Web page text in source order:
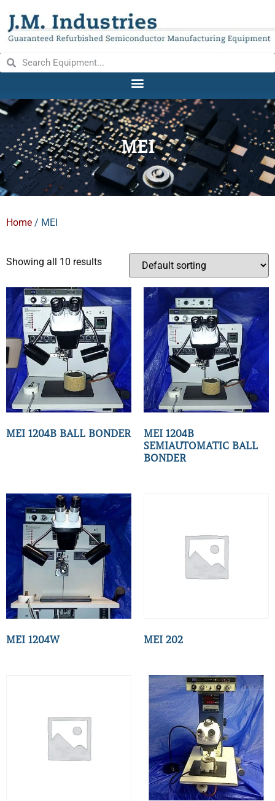
MEI
Home / MEI
Showing all 10 results
MEI 1204B BALL BONDER
MEI 1204B
SEMIAUTOMATIC BALL
BONDER
MEI 1204W MEI 202